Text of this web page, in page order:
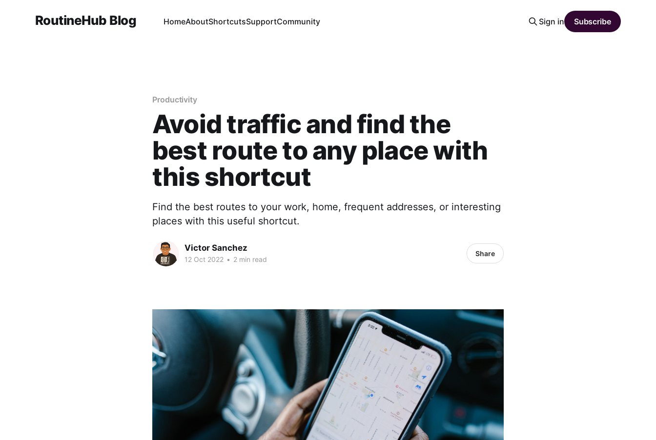
RoutineHub Blog HomeAboutShortcutsSupportCommunity Sign in Subscribe
Productivity
Avoid traffic and find the
best route to any place with
this shortcut
Find the best routes to your work, home, frequent addresses, or interesting
places with this useful shortcut.
Victor Sanchez
12 Oct 2022 • 2 min read
Share